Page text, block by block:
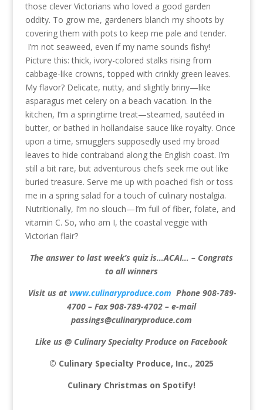
those clever Victorians who loved a good garden
oddity. To grow me, gardeners blanch my shoots by
covering them with pots to keep me pale and tender.
I’m not seaweed, even if my name sounds fishy!
Picture this: thick, ivory-colored stalks rising from
cabbage-like crowns, topped with crinkly green leaves.
My flavor? Delicate, nutty, and slightly briny—like
asparagus met celery on a beach vacation. In the
kitchen, I’m a springtime treat—steamed, sautéed in
butter, or bathed in hollandaise sauce like royalty. Once
upon a time, smugglers supposedly used my broad
leaves to hide contraband along the English coast. I’m
still a bit rare, but adventurous chefs seek me out like
buried treasure. Serve me up with poached fish or toss
me in a spring salad for a touch of culinary nostalgia.
Nutritionally, I’m no slouch—I’m full of fiber, folate, and
vitamin C. So, who am I, the coastal veggie with
Victorian flair?
The answer to last week’s quiz is…ACAI… – Congrats
to all winners
Visit us atwww.culinaryproduce.com Phone 908-789-
4700 – Fax 908-789-4702 – e-mail
passings@culinaryproduce.com
Like us @ Culinary Specialty Produce on Facebook
© Culinary Specialty Produce, Inc., 2025
Culinary Christmas on Spotify!